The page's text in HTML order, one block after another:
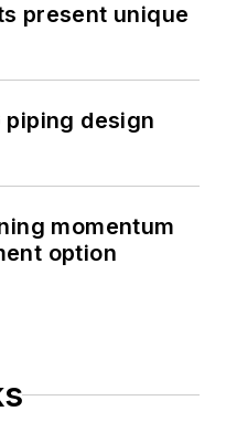
present unique
piping design
momentum
option